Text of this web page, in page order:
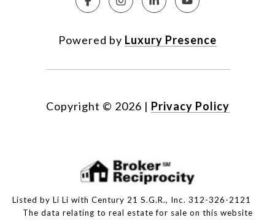
Powered by Luxury Presence
Copyright © 2026 | Privacy Policy
Listed by Li Li with Century 21 S.G.R., Inc. 312-326-2121
The data relating to real estate for sale on this website